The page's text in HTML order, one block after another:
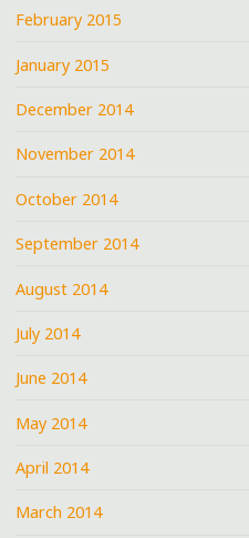
February 2015
January 2015
December 2014
November 2014
October 2014
September 2014
August 2014
July 2014
June 2014
May 2014
April 2014
March 2014